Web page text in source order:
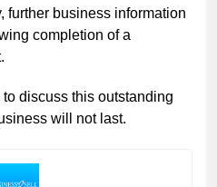
further business information
completion of a
discuss this outstanding
will not last.